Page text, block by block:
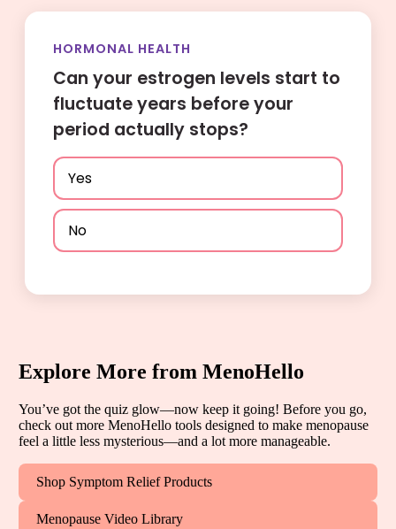
HORMONAL HEALTH
Can your estrogen levels start to
fluctuate years before your
period actually stops?
Yes
No
Explore More from MenoHello
You’ve got the quiz glow—now keep it going! Before you go,
check out more MenoHello tools designed to make menopause
feel a little less mysterious—and a lot more manageable.
Shop Symptom Relief Products
Menopause Video Library